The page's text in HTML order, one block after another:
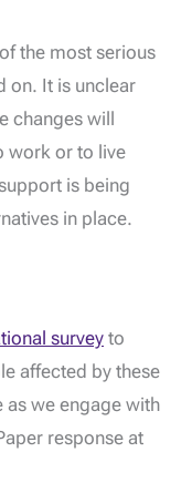
the most serious
on. It is unclear
changes will
work or to live
is being
in place.
survey to
affected by these
as we engage with
response at